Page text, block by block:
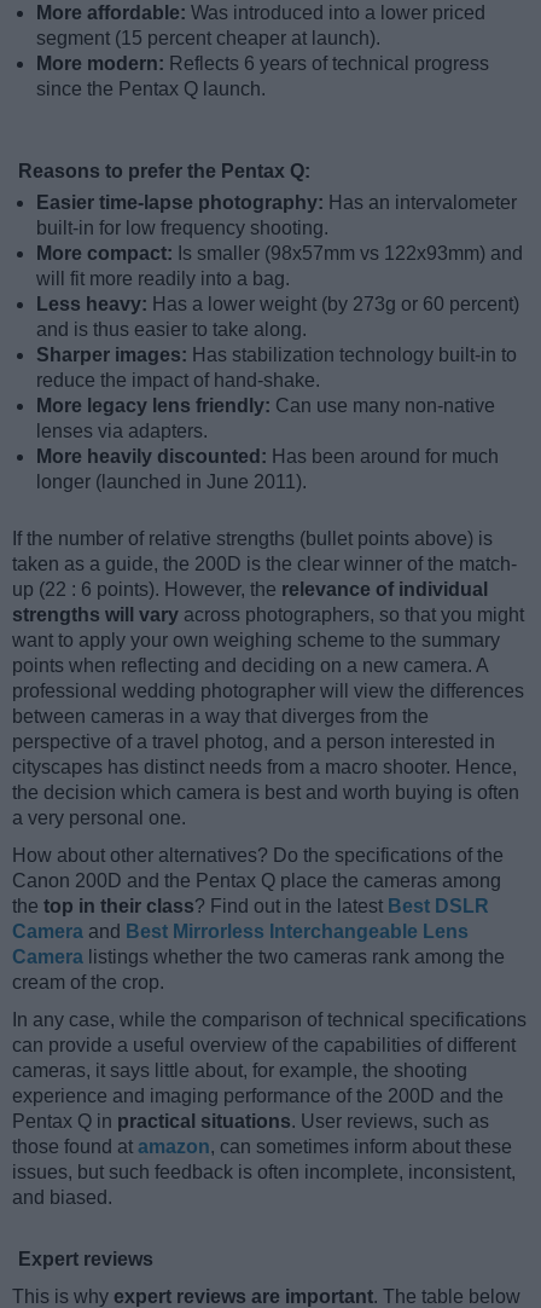
More affordable: Was introduced into a lower priced
segment (15 percent cheaper at launch).
More modern: Reflects 6 years of technical progress
since the Pentax Q launch.
Reasons to prefer the Pentax Q:
Easier time-lapse photography: Has an intervalometer
built-in for low frequency shooting.
More compact: Is smaller (98x57mm vs 122x93mm) and
will fit more readily into a bag.
Less heavy: Has a lower weight (by 273g or 60 percent)
and is thus easier to take along.
Sharper images: Has stabilization technology built-in to
reduce the impact of hand-shake.
More legacy lens friendly: Can use many non-native
lenses via adapters.
More heavily discounted: Has been around for much
longer (launched in June 2011).
If the number of relative strengths (bullet points above) is
taken as a guide, the 200D is the clear winner of the match-
up (22 : 6 points). However, the relevance of individual
strengths will vary across photographers, so that you might
want to apply your own weighing scheme to the summary
points when reflecting and deciding on a new camera. A
professional wedding photographer will view the differences
between cameras in a way that diverges from the
perspective of a travel photog, and a person interested in
cityscapes has distinct needs from a macro shooter. Hence,
the decision which camera is best and worth buying is often
a very personal one.
How about other alternatives? Do the specifications of the
Canon 200D and the Pentax Q place the cameras among
the top in their class? Find out in the latest Best DSLR
Camera and Best Mirrorless Interchangeable Lens
Camera listings whether the two cameras rank among the
cream of the crop.
In any case, while the comparison of technical specifications
can provide a useful overview of the capabilities of different
cameras, it says little about, for example, the shooting
experience and imaging performance of the 200D and the
Pentax Q in practical situations. User reviews, such as
those found at amazon, can sometimes inform about these
issues, but such feedback is often incomplete, inconsistent,
and biased.
Expert reviews
This is why expert reviews are important. The table below